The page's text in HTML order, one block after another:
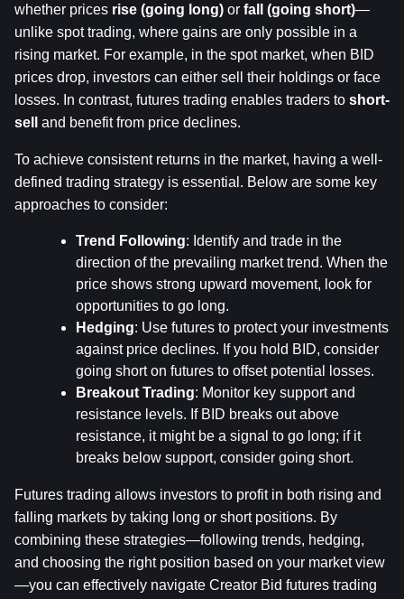
whether prices rise (going long) or fall (going short)—
unlike spot trading, where gains are only possible in a
rising market. For example, in the spot market, when BID
prices drop, investors can either sell their holdings or face
losses. In contrast, futures trading enables traders to short-
sell
and benefit from price declines.
To achieve consistent returns in the market, having a well-
defined trading strategy is essential. Below are some key
approaches to consider:
Trend Following: Identify and trade in the
direction of the prevailing market trend. When the
price shows strong upward movement, look for
opportunities to go long.
Hedging: Use futures to protect your investments
against price declines. If you hold BID, consider
going short on futures to offset potential losses.
Breakout Trading: Monitor key support and
resistance levels. If BID breaks out above
resistance, it might be a signal to go long; if it
breaks below support, consider going short.
Futures trading allows investors to profit in both rising and
falling markets by taking long or short positions. By
combining these strategies—following trends, hedging,
and choosing the right position based on your market view
—you can effectively navigate Creator Bid futures trading